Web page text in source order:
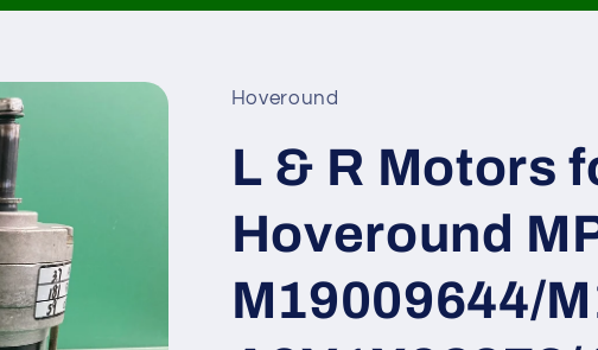
Hoveround
L & R Motors
Hoveround
M19009644/